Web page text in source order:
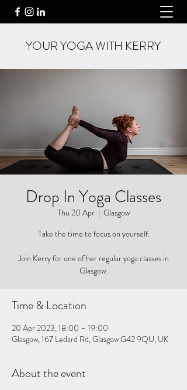
YOUR YOGA WITH KERRY
Drop In Yoga Classes
Thu 20 Apr
  |
Glasgow
Take the time to focus on yourself.
Join Kerry for one of her regular yoga classes in
Glasgow.
Time & Location
20 Apr 2023, 18:00 – 19:00
Glasgow, 167 Ledard Rd, Glasgow G42 9QU, UK
About the event